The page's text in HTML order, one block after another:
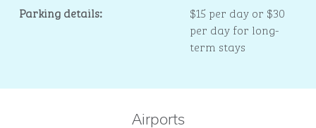
Parking details:
$15 per day or $30
per day for long-
term stays
Airports